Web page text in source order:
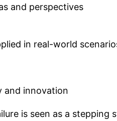
and perspectives
in real-world
and innovation
is seen as a stepping